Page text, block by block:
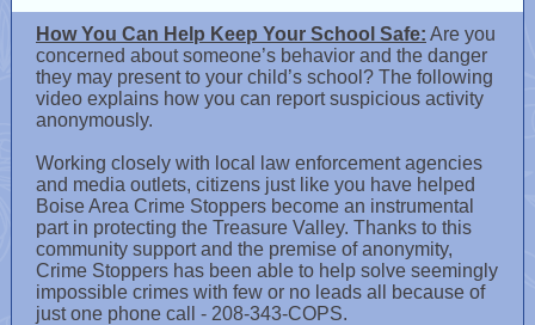
How You Can Help Keep Your School Safe: Are you
concerned about someone’s behavior and the danger
they may present to your child’s school? The following
video explains how you can report suspicious activity
anonymously.
Working closely with local law enforcement agencies
and media outlets, citizens just like you have helped
Boise Area Crime Stoppers become an instrumental
part in protecting the Treasure Valley. Thanks to this
community support and the premise of anonymity,
Crime Stoppers has been able to help solve seemingly
impossible crimes with few or no leads all because of
just one phone call - 208-343-COPS.